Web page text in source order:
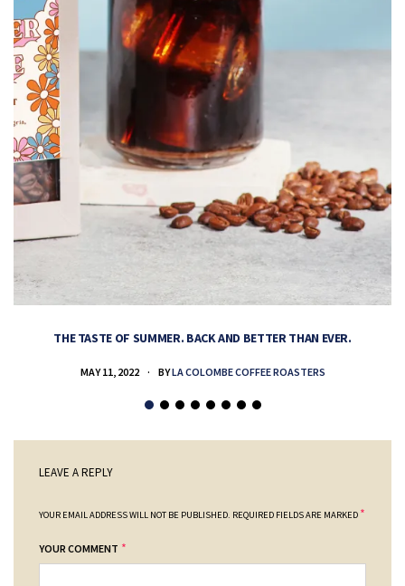
THE TASTE OF SUMMER. BACK AND BETTER THAN EVER.
MAY 11, 2022 BYLA COLOMBE COFFEE ROASTERS
LEAVE A REPLY
YOUR EMAIL ADDRESS WILL NOT BE PUBLISHED. REQUIRED FIELDS ARE MARKED *
YOUR COMMENT *